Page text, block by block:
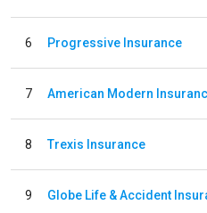
6 Progressive Insurance
7 American Modern
8 Trexis Insurance
9